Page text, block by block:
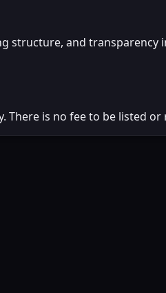
structure, and
There is no fee to be listed or